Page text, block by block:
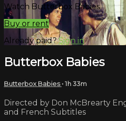
Watch Butterbox Babies
Buy or rent
Already paid?Sign in
Butterbox Babies
Butterbox Babies• 1h 33m
Directed by Don McBrearty
and French Subtitles